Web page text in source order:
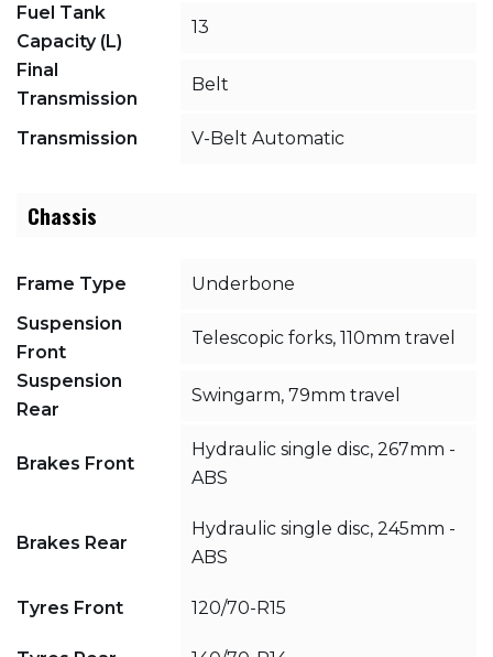
Fuel Tank
Capacity (L)
13
Final
Transmission
Belt
Transmission V-Belt Automatic
Chassis
Frame Type
Underbone
Suspension
Front
Telescopic forks, 110mm travel
Suspension
Rear
Swingarm, 79mm travel
Brakes Front
Hydraulic single disc, 267mm -
ABS
Brakes Rear
Hydraulic single disc, 245mm -
ABS
Tyres Front 120/70-R15